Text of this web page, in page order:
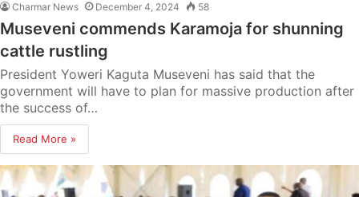
Charmar News December 4, 2024 58
Museveni commends Karamoja for shunning
cattle rustling
President Yoweri Kaguta Museveni has said that the
government will have to plan for massive production after
the success of…
Read More »